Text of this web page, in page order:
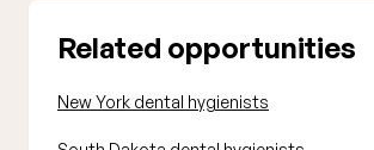
Related opportunities
New York dental hygienists